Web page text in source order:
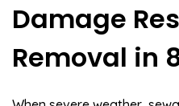
Damage
Removal in